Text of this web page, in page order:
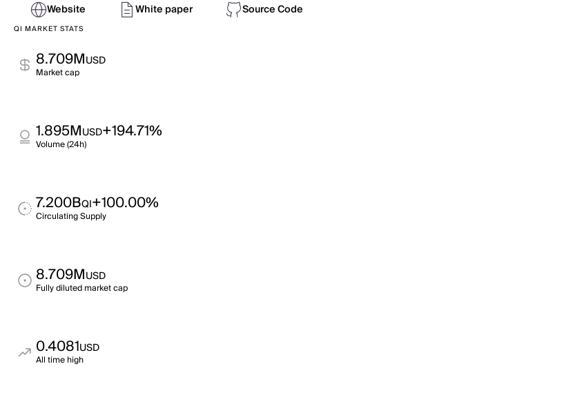
Website White paper Source Code
QI MARKET STATS
8.709MUSD
Market cap
1.895MUSD+194.71%
Volume (24h)
7.200BQI+100.00%
Circulating Supply
8.709MUSD
Fully diluted market cap
0.4081USD
All time high